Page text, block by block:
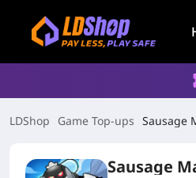
LDShop Game Top-ups Sausage
Sausage